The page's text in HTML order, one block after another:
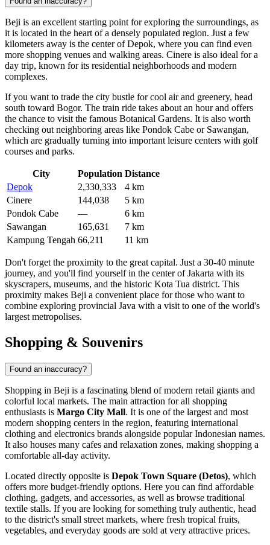
Beji is an excellent starting point for exploring the surroundings, as
it is located in the heart of a densely populated region. Just a few
kilometers away is the center ofDepok, where you can find even
more shopping venues and walking areas. Cinere is also ideal for a
day trip, known for its residential neighborhoods and modern
complexes.
If you want to trade the city bustle for cool air and greenery, head
south toward Bogor. The train ride takes about an hour and offers
the chance to visit the famous Botanical Gardens. It is also worth
checking out neighboring areas like Pondok Cabe or Sawangan,
which are gradually turning into important leisure centers with golf
courses and parks.
City Population Distance
Depok
2,330,333
4 km
Cinere
144,038
5 km
Pondok Cabe
—
6 km
Sawangan
165,631
7 km
Kampung Tengah 66,211 11 km
Don't forget the proximity to the great capital. Just a 30-40 minute
journey, and you'll find yourself in the center of Jakarta with its
skyscrapers, museums, and the historic Kota Tua district. This
proximity makes Beji a convenient place for those who want to
combine exploring provincial Java with a visit to one of the world's
largest metropolises.
Shopping & Souvenirs
Found an inaccuracy?
Shopping in Beji is a fascinating blend of modern retail giants and
colorful local markets. The main attraction for all shopping
enthusiasts is Margo City Mall. It is one of the largest and most
modern shopping centers in the region, featuring international
clothing and electronics brands alongside popular Indonesian names.
It also houses many cafes and relaxation zones, making shopping a
comfortable all-day activity.
Located directly opposite is Depok Town Square (Detos), which
offers more budget-friendly options. Here you can find affordable
clothing, gadgets, and accessories, as well as browse traditional
textile stalls. If you are looking for something truly authentic, head
to the district's small street markets, where fresh tropical fruits,
vegetables, and everyday goods are sold at very attractive prices.